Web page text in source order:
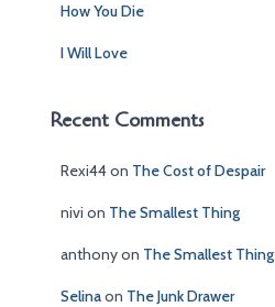
How You Die
I Will Love
Recent Comments
Rexi44on The Cost of Despair
nivi on The Smallest Thing
anthonyon The Smallest Thing
Selinaon The Junk Drawer